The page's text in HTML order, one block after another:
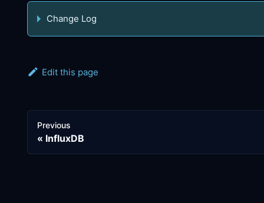
Change Log
Edit this page
Previous
InfluxDB